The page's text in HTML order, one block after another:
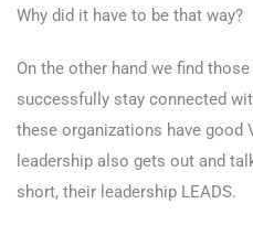
Why did it have to be that way?
On the other hand we find
successfully stay connected
these organizations have good
leadership also gets out and
short, their leadership LEADS.